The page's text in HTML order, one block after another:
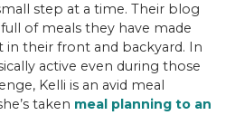
step at a time. Their blog
of meals they have made
their front and backyard. In
active even during those
Kelli is an avid meal
taken meal planning to an